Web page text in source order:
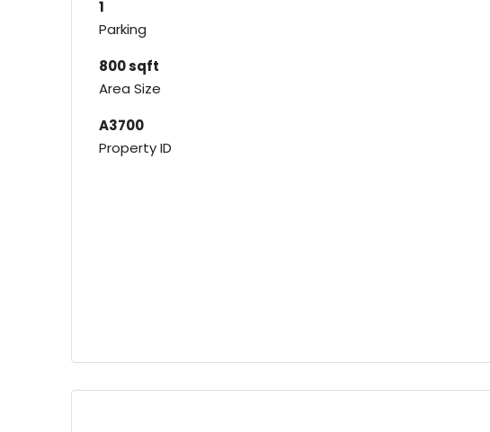
1
Parking
800 sqft
Area Size
A3700
Property ID